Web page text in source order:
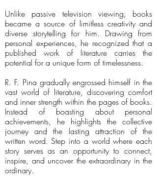
Unlike passive television viewing, books
became a source of limitless creativity and
diverse storytelling for him. Drawing from
personal experiences, he recognized that a
published work of literature carries the
potential for a unique form of timelessness.
R. F. Pina gradually engrossed himself in the
vast world of literature, discovering comfort
and inner strength within the pages of books.
Instead of boasting about personal
achievements, he highlights the collective
journey and the lasting attraction of the
written word. Step into a world where each
story serves as an opportunity to connect,
inspire, and uncover the extraordinary in the
ordinary.